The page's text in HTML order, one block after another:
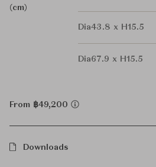
(cm)
Dia43.8 x H15.5
Dia67.9 x H15.5
From ฿49,200
Downloads